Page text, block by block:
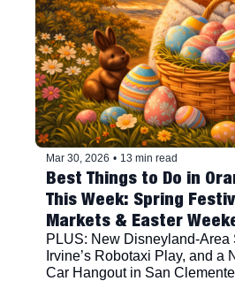
Mar 30, 2026 • 13 min read
Best Things to Do in
This Week: Spring
Markets & Easter
PLUS: New Disneyland-Area
Irvine’s Robotaxi Play, and a
Car Hangout in San Clemente